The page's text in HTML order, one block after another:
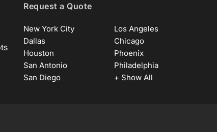
Request a Quote
New York City
Los Angeles
Dallas
Chicago
Houston
Phoenix
San Antonio
Philadelphia
San Diego
+ Show All